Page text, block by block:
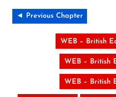
◄ Previous Chapter
WEB – British
WEB – British
WEB – British